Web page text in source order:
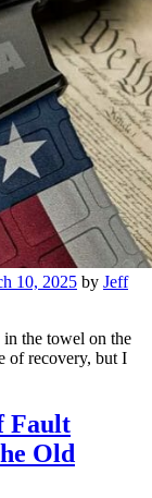
10, 2025 by Jeff
in the towel on the
of recovery, but I
Fault
Old